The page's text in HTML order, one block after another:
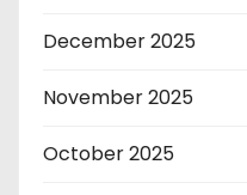
December 2025
November 2025
October 2025